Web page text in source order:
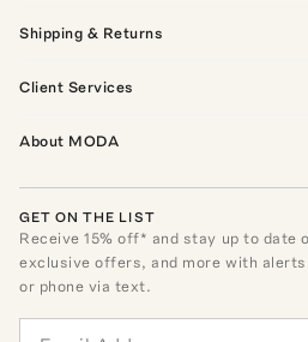
Shipping & Returns
Client Services
About MODA
GET ON THE LIST
Receive15% off* and stay up to date
exclusive offers, and more with
or phone via text.